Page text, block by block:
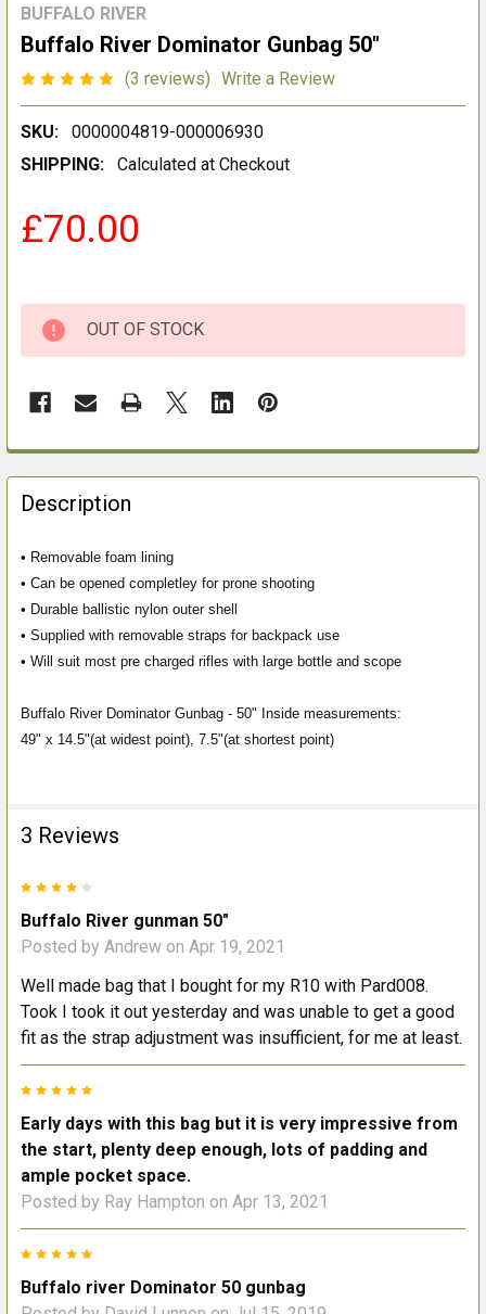
BUFFALO RIVER
Buffalo River Dominator Gunbag 50"
(3 reviews) Write a Review
SKU:
0000004819-000006930
SHIPPING:
Calculated at Checkout
£70.00
OUT OF STOCK
FREQUENTLY
BOUGHT
TOGETHER:
SELECT
ALL
ADD
Description
• Removable foam lining
• Can be opened completley for prone shooting
• Durable ballistic nylon outer shell
• Supplied with removable straps for backpack use
• Will suit most pre charged rifles with large bottle and scope
Buffalo River Dominator Gunbag - 50" Inside measurements:
49" x 14.5"(at widest point), 7.5"(at shortest point)
3 Reviews
Buffalo River gunman 50"
Posted by Andrew on Apr 19, 2021
Well made bag that I bought for my R10 with Pard008.
Took I took it out yesterday and was unable to get a good
fit as the strap adjustment was insufficient, for me at least.
Early days with this bag but it is very impressive from
the start, plenty deep enough, lots of padding and
ample pocket space.
Posted by Ray Hampton on Apr 13, 2021
Buffalo river Dominator 50 gunbag